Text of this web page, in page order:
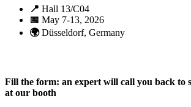
📍 Hall 13/C04
📅 May 7-13, 2026
🌍Düsseldorf, Germany
Fill the form: an expert will call you back to
at our booth